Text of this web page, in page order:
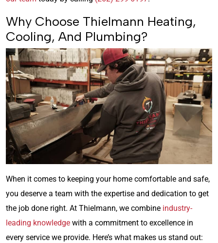
Why Choose Thielmann Heating,
Cooling, And Plumbing?
When it comes to keeping your home comfortable and safe,
you deserve a team with the expertise and dedication to get
the job done right. At Thielmann, we combine industry-
leading knowledge with a commitment to excellence in
every service we provide. Here’s what makes us stand out: